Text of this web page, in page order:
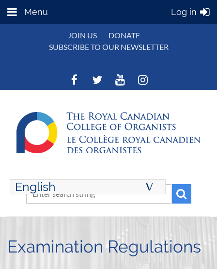
Menu Log in
JOIN US
DONATE
SUBSCRIBE TO OUR NEWSLETTER
English ∆
ENGLISH
Examination Regulations